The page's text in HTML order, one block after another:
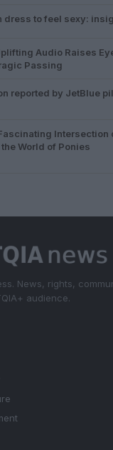
dress to feel sexy:
Audio Raises
Passing
reported by JetBlue
Intersection
World of Ponies
News, rights,
audience.